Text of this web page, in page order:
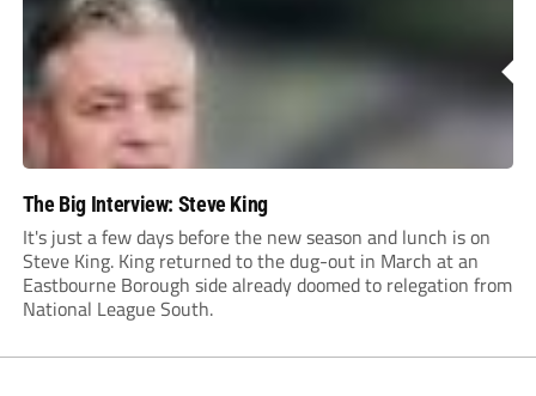
The Big Interview: Steve King
It's just a few days before the new season and lunch is on
Steve King. King returned to the dug-out in March at an
Eastbourne Borough side already doomed to relegation from
National League South.